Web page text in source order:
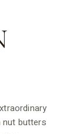
butters